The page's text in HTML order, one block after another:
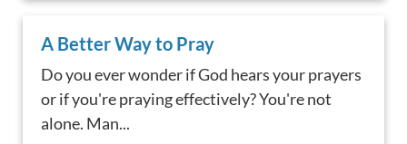
A Better Way to Pray
Do you ever wonder if God hears your prayers
or if you're praying effectively? You're not
alone. Man...